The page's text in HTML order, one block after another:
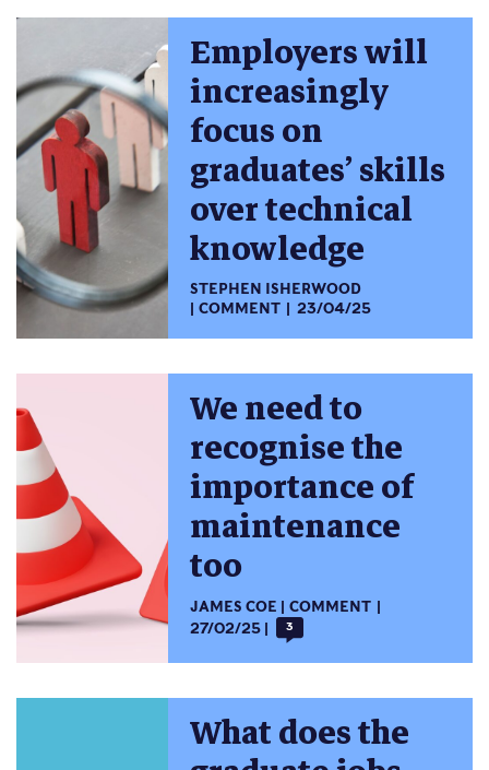
Employers will
increasingly
focus on
graduates’ skills
over technical
knowledge
STEPHEN ISHERWOOD
COMMENT
23/04/25
We need to
recognise the
importance of
maintenance
too
JAMES COE
COMMENT
27/02/25
3
What does the